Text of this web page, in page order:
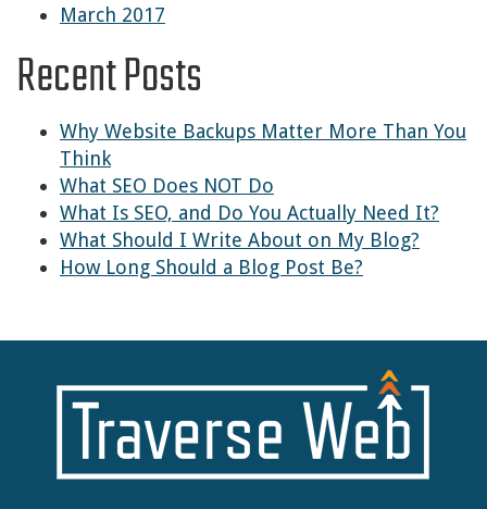
March 2017
Recent Posts
Why Website Backups Matter More Than You
Think
What SEO Does NOT Do
What Is SEO, and Do You Actually Need It?
What Should I Write About on My Blog?
How Long Should a Blog Post Be?